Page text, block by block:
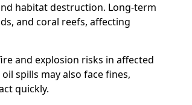
habitat destruction. Long-term
and coral reefs, affecting
and explosion risks in affected
spills may also face fines,
quickly.